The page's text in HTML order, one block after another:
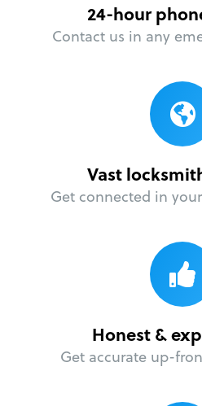
24-hour
Contact us in any
Vast
Get connected in
Honest &
Get accurate up-